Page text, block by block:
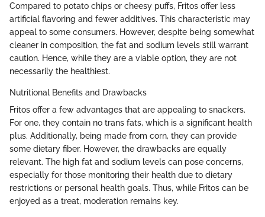
Compared to potato chips or cheesy puffs, Fritos offer less
artificial flavoring and fewer additives. This characteristic may
appeal to some consumers. However, despite being somewhat
cleaner in composition, the fat and sodium levels still warrant
caution. Hence, while they are a viable option, they are not
necessarily the healthiest.
Nutritional Benefits and Drawbacks
Fritos offer a few advantages that are appealing to snackers.
For one, they contain no trans fats, which is a significant health
plus. Additionally, being made from corn, they can provide
some dietary fiber. However, the drawbacks are equally
relevant. The high fat and sodium levels can pose concerns,
especially for those monitoring their health due to dietary
restrictions or personal health goals. Thus, while Fritos can be
enjoyed as a treat, moderation remains key.